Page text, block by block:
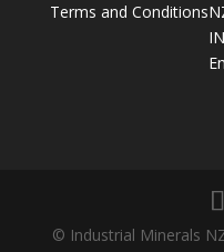
Terms and Conditions
© Industrial Minerals